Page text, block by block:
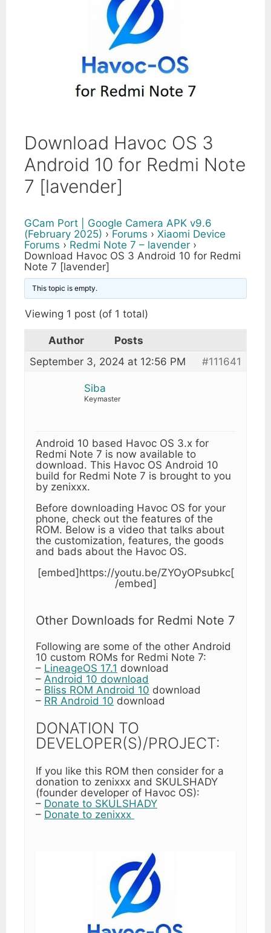
Download Havoc OS 3
Android 10 for Redmi Note
7 [lavender]
GCam Port | Google Camera APK v9.6
(February 2025) › Forums › Xiaomi Device
Forums › Redmi Note 7 – lavender ›
Download Havoc OS 3 Android 10 for Redmi
Note 7 [lavender]
This topic is empty.
Viewing 1 post (of 1 total)
Author
Posts
September 3, 2024 at 12:56 PM
#111641
Siba
Keymaster
Android 10 based Havoc OS 3.x for
Redmi Note 7 is now available to
download. This Havoc OS Android 10
build for Redmi Note 7 is brought to you
by zenixxx.
Before downloading Havoc OS for your
phone, check out the features of the
ROM. Below is a video that talks about
the customization, features, the goods
and bads about the Havoc OS.
[embed]https://youtu.be/ZYOyOPsubkc[
/embed]
Other Downloads for Redmi Note 7
Following are some of the other Android
10 custom ROMs for Redmi Note 7:
– LineageOS 17.1 download
– Android 10 download
– Bliss ROM Android 10 download
– RR Android 10 download
DONATION TO
DEVELOPER(S)/PROJECT:
If you like this ROM then consider for a
donation to zenixxx and SKULSHADY
(founder developer of Havoc OS):
– Donate to SKULSHADY
– Donate to zenixxx